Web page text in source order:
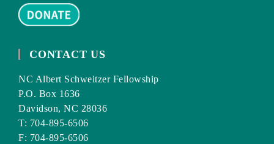
CONTACT US
NC Albert Schweitzer Fellowship
P.O. Box 1636
Davidson, NC 28036
T: 704-895-6506
F: 704-895-6506